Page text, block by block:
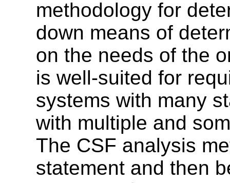
methodology for
down means of
on the needs of the
is well-suited for
systems with many
with multiple and
The CSF analysis
statement and then